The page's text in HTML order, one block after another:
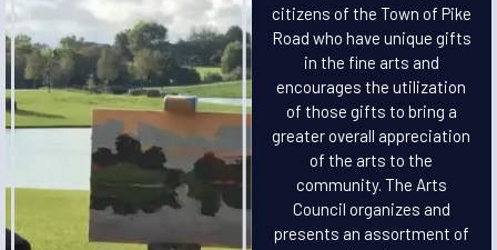
citizens of the Town of Pike
Road who have unique gifts
in the fine arts and
encourages the utilization
of those gifts to bring a
greater overall appreciation
of the arts to the
community. The Arts
Council organizes and
presents an assortment of